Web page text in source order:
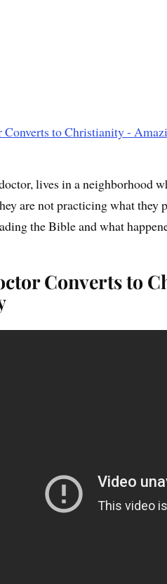
lives in a neighborhood
are not practicing what they
the Bible and what
Converts to